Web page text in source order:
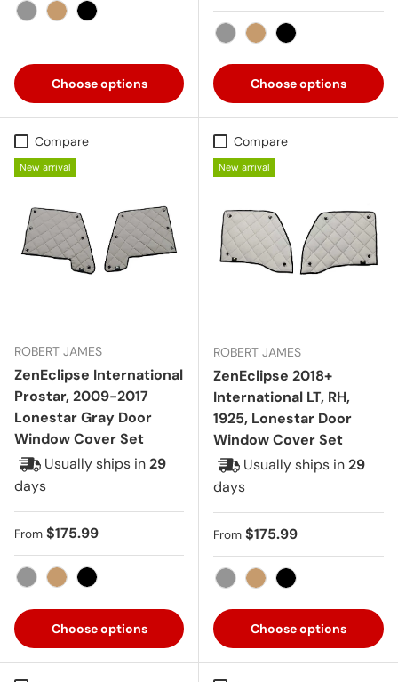
Choose options Choose options
Compare
New arrival
ROBERT JAMES
ZenEclipse International
Prostar, 2009-2017
Lonestar Gray Door
Window Cover Set
Usually ships in29
days
Regular price
From $175.99
Choose options
Compare
New arrival
ROBERT JAMES
ZenEclipse 2018+
International LT, RH,
1925, Lonestar Door
Window Cover Set
Usually ships in29
days
Regular price
From $175.99
Choose options